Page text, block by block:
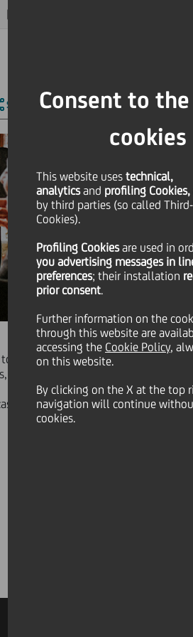
Consent to
cookies
This website uses technical,
analyticsand profiling Cookies,
by third parties (so called
Cookies).
Profiling Cookiesare used in
you advertising messages in
preferences; their installation
prior consent.
Further information on the
through this website are
accessing the Cookie Policy,
on this website.
By clicking on the X at the top
navigation will continue
cookies.
SHARE PRINT SEND
the communities in which
a broader view on
highlight the diversity of